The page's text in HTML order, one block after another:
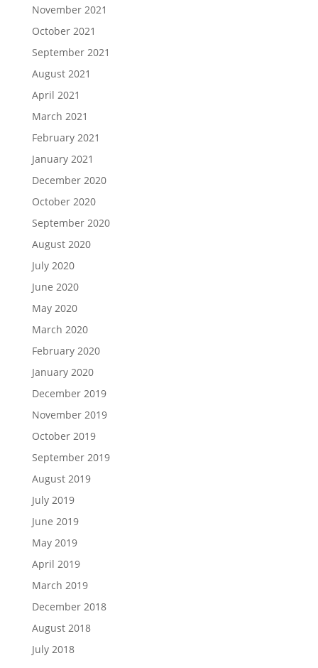
November 2021
October 2021
September 2021
August 2021
April 2021
March 2021
February 2021
January 2021
December 2020
October 2020
September 2020
August 2020
July 2020
June 2020
May 2020
March 2020
February 2020
January 2020
December 2019
November 2019
October 2019
September 2019
August 2019
July 2019
June 2019
May 2019
April 2019
March 2019
December 2018
August 2018
July 2018